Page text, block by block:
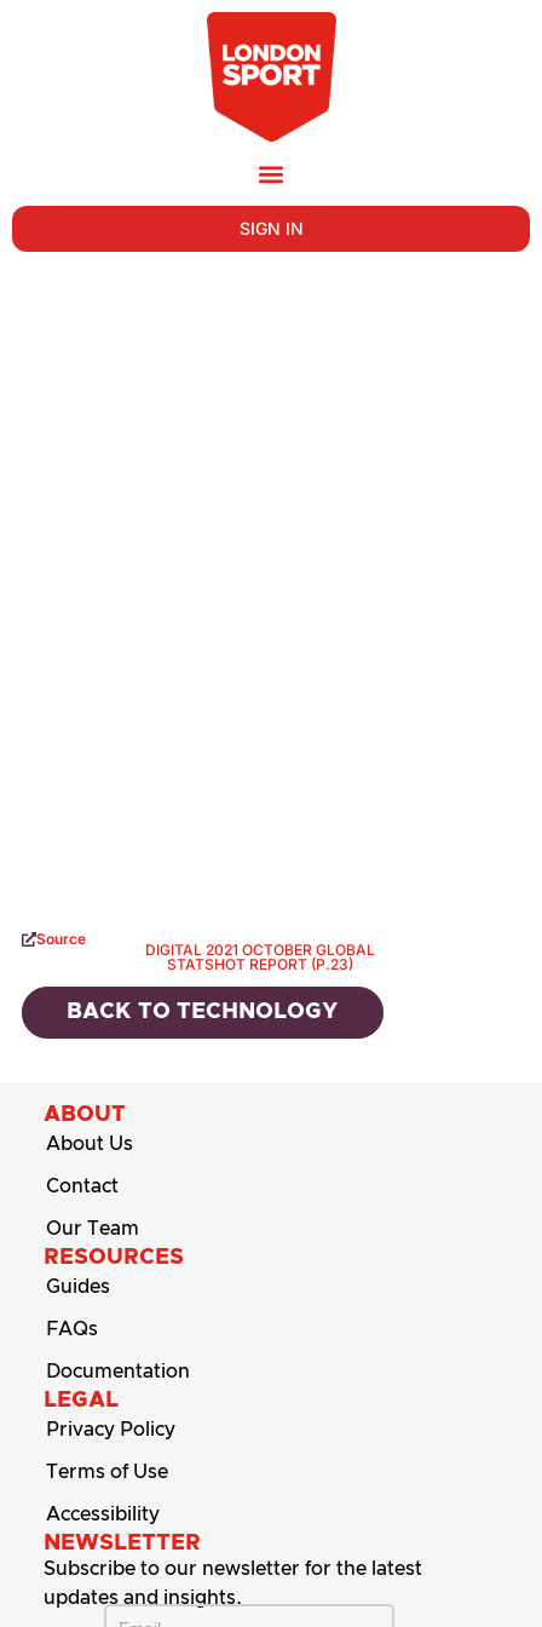
SIGN IN
Source
DIGITAL 2021 OCTOBER GLOBAL
STATSHOT REPORT (P.23)
BACK TO TECHNOLOGY
ABOUT
About Us
Contact
Our Team
RESOURCES
Guides
FAQs
Documentation
LEGAL
Privacy Policy
Terms of Use
Accessibility
NEWSLETTER
Subscribe to our newsletter for the latest
updates and insights.